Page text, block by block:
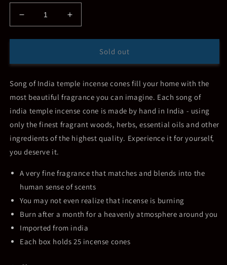
Decrease
quantity
for
of
Indian
Temple
Cones
Increase
quantity
for
of
Indian
Temple
Incense
Cones
Sold out
Song of India temple incense cones fill your home with the
most beautiful fragrance you can imagine. Each song of
india temple incense cone is made by hand in India - using
only the finest fragrant woods, herbs, essential oils and other
ingredients of the highest quality. Experience it for yourself,
you deserve it.
A very fine fragrance that matches and blends into the
human sense of scents
You may not even realize that incense is burning
Burn after a month for a heavenly atmosphere around you
Imported from india
Each box holds 25 incense cones